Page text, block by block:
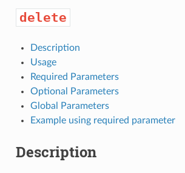
delete
Description
Usage
Required Parameters
Optional Parameters
Global Parameters
Example using required parameter
Description